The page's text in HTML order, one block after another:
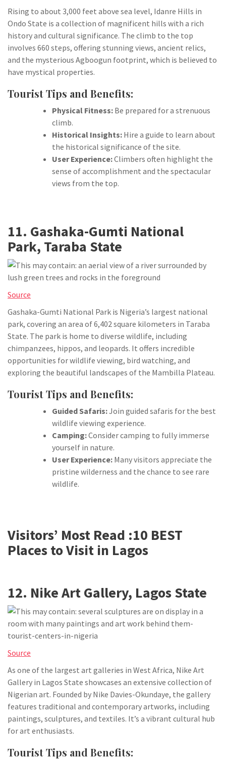
Rising to about 3,000 feet above sea level, Idanre Hills in
Ondo State is a collection of magnificent hills with a rich
history and cultural significance. The climb to the top
involves 660 steps, offering stunning views, ancient relics,
and the mysterious Agboogun footprint, which is believed to
have mystical properties.
Tourist Tips and Benefits:
Physical Fitness: Be prepared for a strenuous
climb.
Historical Insights: Hire a guide to learn about
the historical significance of the site.
User Experience:Climbers often highlight the
sense of accomplishment and the spectacular
views from the top.
11. Gashaka-Gumti National
Park, Taraba State
Source
Gashaka-Gumti National Park is Nigeria’s largest national
park, covering an area of 6,402 square kilometers in Taraba
State. The park is home to diverse wildlife, including
chimpanzees, hippos, and leopards. It offers incredible
opportunities for wildlife viewing, bird watching, and
exploring the beautiful landscapes of the Mambilla Plateau.
Tourist Tips and Benefits:
Guided Safaris:Join guided safaris for the best
wildlife viewing experience.
Camping:Consider camping to fully immerse
yourself in nature.
User Experience: Many visitors appreciate the
pristine wilderness and the chance to see rare
wildlife.
Visitors’ Most Read :10 BEST
Places to Visit in Lagos
12. Nike Art Gallery, Lagos State
Source
As one of the largest art galleries in West Africa, Nike Art
Gallery in Lagos State showcases an extensive collection of
Nigerian art. Founded by Nike Davies-Okundaye, the gallery
features traditional and contemporary artworks, including
paintings, sculptures, and textiles. It’s a vibrant cultural hub
for art enthusiasts.
Tourist Tips and Benefits: